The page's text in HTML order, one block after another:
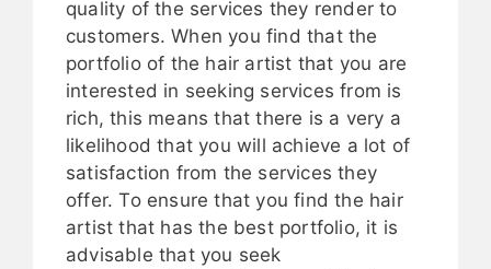
quality of the services they render to
customers. When you find that the
portfolio of the hair artist that you are
interested in seeking services from is
rich, this means that there is a very a
likelihood that you will achieve a lot of
satisfaction from the services they
offer. To ensure that you find the hair
artist that has the best portfolio, it is
advisable that you seek